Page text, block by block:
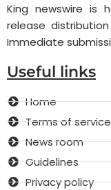
King newswire is
release
Immediate
Useful links
Home
Terms of
News room
Guidelines
Privacy policy